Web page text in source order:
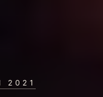
2021